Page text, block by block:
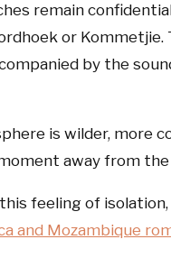
remain
or Kommetjie.
by the
is wilder, more
away from
feeling of
and Mozambique